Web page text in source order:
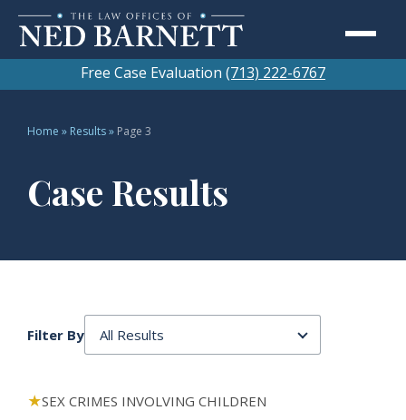
Free Case Evaluation (713) 222-6767
Home » Results» Page 3
Case Results
Filter By
91 results in all categories
SEX CRIMES INVOLVING CHILDREN